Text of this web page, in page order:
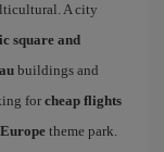
A city
square and
buildings and
for cheap flights
theme park.